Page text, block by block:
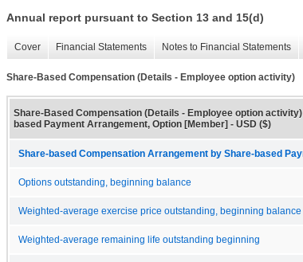
Annual report pursuant to Section 13 and 15(d)
Cover Financial Statements Notes to Financial Statements
Share-Based Compensation (Details - Employee option activity)
Share-Based Compensation (Details - Employee option
based Payment Arrangement, Option [Member] - USD ($)
Share-based Compensation Arrangement by Share-based
Options outstanding, beginning balance
Weighted-average exercise price outstanding, beginning balance
Weighted-average remaining life outstanding beginning